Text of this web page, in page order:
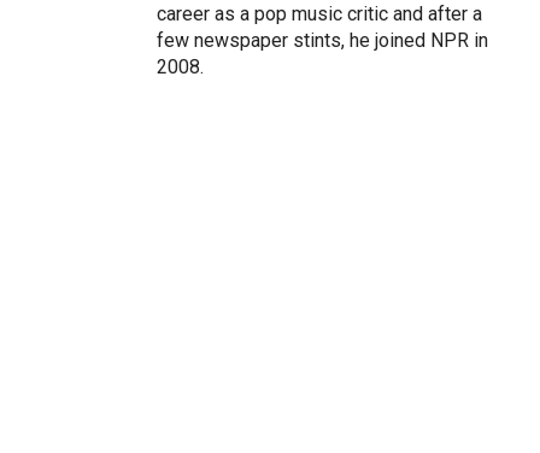
career as a pop music critic and after a
few newspaper stints, he joined NPR in
2008.